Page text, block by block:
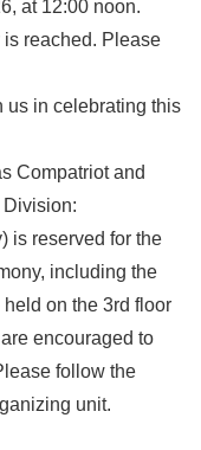
at 12:00 noon.
reached. Please
us in celebrating this
Compatriot and
is reserved for the
including the
on the 3rd floor
encouraged to
follow the
unit.